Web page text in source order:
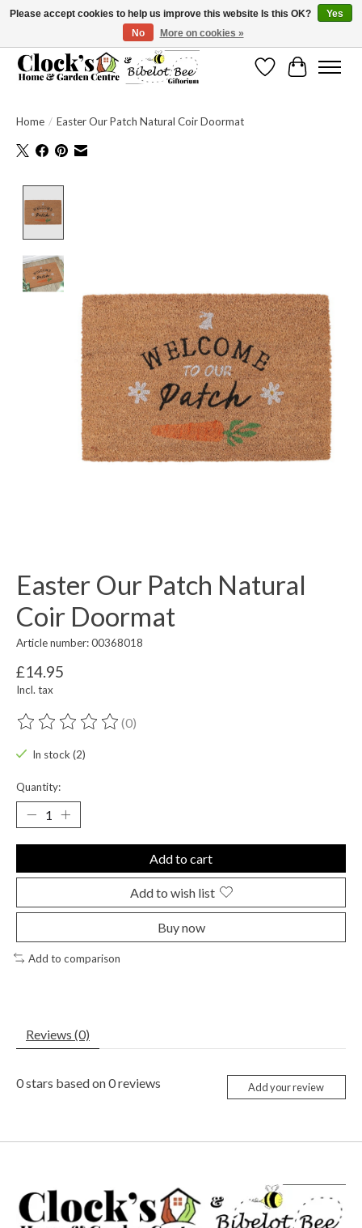
Message us to check before ordering as not everything can be shipped.
WishlistCart
Home / Easter Our Patch Natural Coir Doormat
Easter Our Patch Natural
Coir Doormat
Article number: 00368018
£14.95
Incl. tax
The rating of this product is
(0)
In stock (2)
Quantity:
Add to cart
Add to wish list
Buy now
Add to comparison
Reviews (0)
0stars based on0reviews Add your review
Please accept cookies to help us improve this website Is this OK?
Yes
No
More on cookies »